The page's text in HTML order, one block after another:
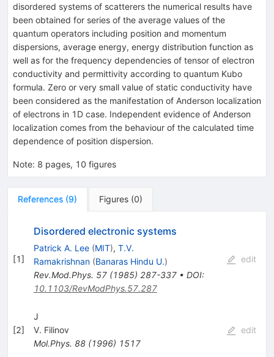
disordered systems of scatterers the numerical results have
been obtained for series of the average values of the
quantum operators including position and momentum
dispersions, average energy, energy distribution function as
well as for the frequency dependencies of tensor of electron
conductivity and permittivity according to quantum Kubo
formula. Zero or very small value of static conductivity have
been considered as the manifestation of Anderson localization
of electrons in 1D case. Independent evidence of Anderson
localization comes from the behaviour of the calculated time
dependence of position dispersion.
Note: 8 pages, 10 figures
References (9) Figures (0)
[1]
Disordered electronic systems
Patrick A. Lee (MIT), T.V.
Ramakrishnan (Banaras Hindu U.)
Rev.Mod.Phys. 57(1985) 287-337• DOI:
10.1103/RevModPhys.57.287
edit
[2]
J
V. Filinov
Mol.Phys. 88(1996) 1517
edit